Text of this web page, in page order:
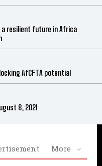
resilient future in Africa
AfCFTA potential
8, 2021
More